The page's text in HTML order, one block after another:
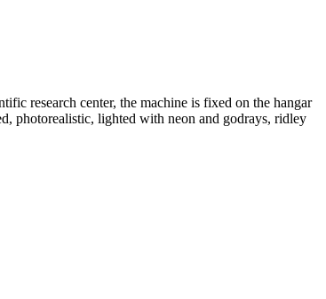
research center, the machine is fixed on the hangar
photorealistic, lighted with neon and godrays, ridley